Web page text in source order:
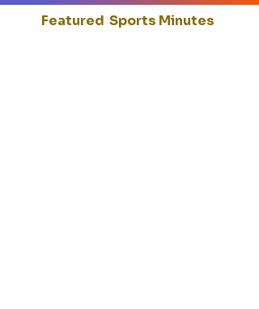
Featured Sports Minutes